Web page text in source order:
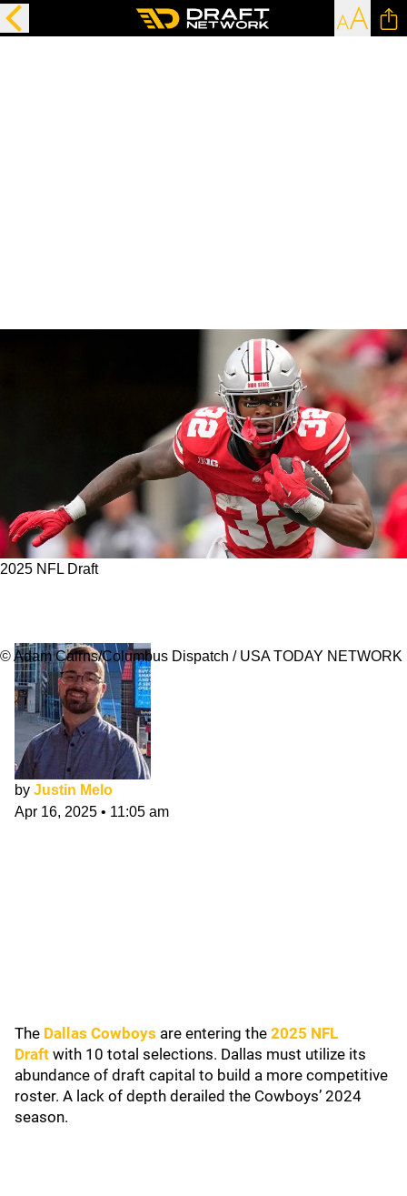
2025 NFL Draft
© Adam Cairns/Columbus Dispatch / USA TODAY NETWORK
by Justin Melo
Apr 16, 2025 • 11:05 am
The Dallas Cowboys are entering the 2025 NFL
Draft with 10 total selections. Dallas must utilize its
abundance of draft capital to build a more competitive
roster. A lack of depth derailed the Cowboys’ 2024
season.